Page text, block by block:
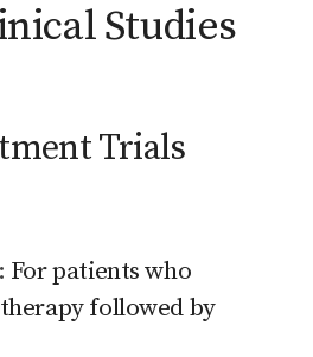
Studies
Trials
For patients who
followed by